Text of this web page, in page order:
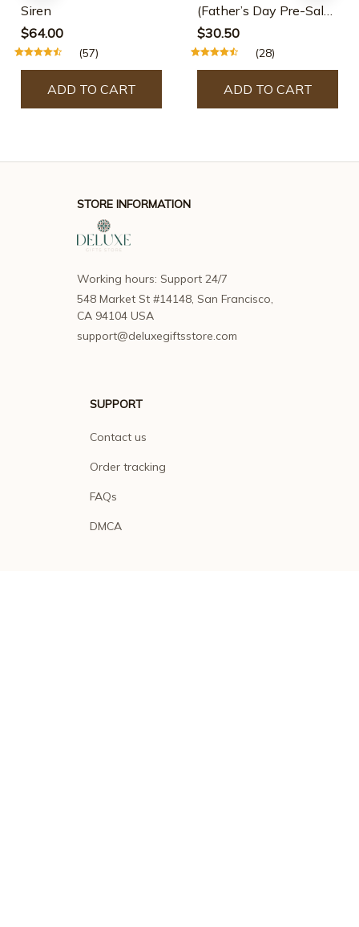
Siren
$64.00
(57)
ADD TO CART
(Father’s Day Pre-Sale-
30% OFF)
$30.50
(28)
ADD TO CART
STORE INFORMATION
Working hours: Support 24/7
548 Market St #14148, San Francisco,
CA 94104 USA
support@deluxegiftsstore.com
SUPPORT
Contact us
Order tracking
FAQs
DMCA